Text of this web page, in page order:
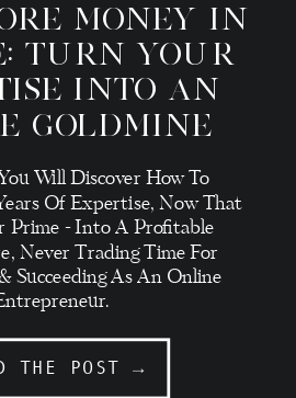
MONEY IN
TURN YOUR
INTO AN
GOLDMINE
Will Discover How To
Of Expertise, Now That
Prime - Into A Profitable
Never Trading Time For
Succeeding As An Online
THE POST →